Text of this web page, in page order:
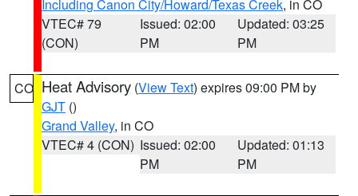
Including Canon City/Howard/Texas Creek, in CO
VTEC# 79
(CON)
Issued: 02:00
PM
Updated: 03:25
PM
CO Heat Advisory (View Text) expires 09:00 PM by
GJT ()
Grand Valley, in CO
VTEC# 4 (CON) Issued: 02:00
PM
Updated: 01:13
PM